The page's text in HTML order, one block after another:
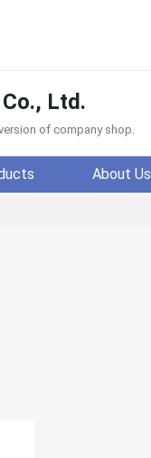
Ltd.
of company shop.
About Us